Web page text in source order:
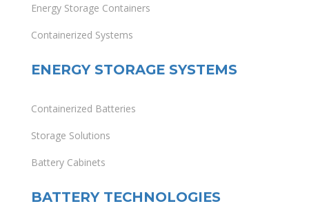
Energy Storage Containers
Containerized Systems
ENERGY STORAGE SYSTEMS
Containerized Batteries
Storage Solutions
Battery Cabinets
BATTERY TECHNOLOGIES